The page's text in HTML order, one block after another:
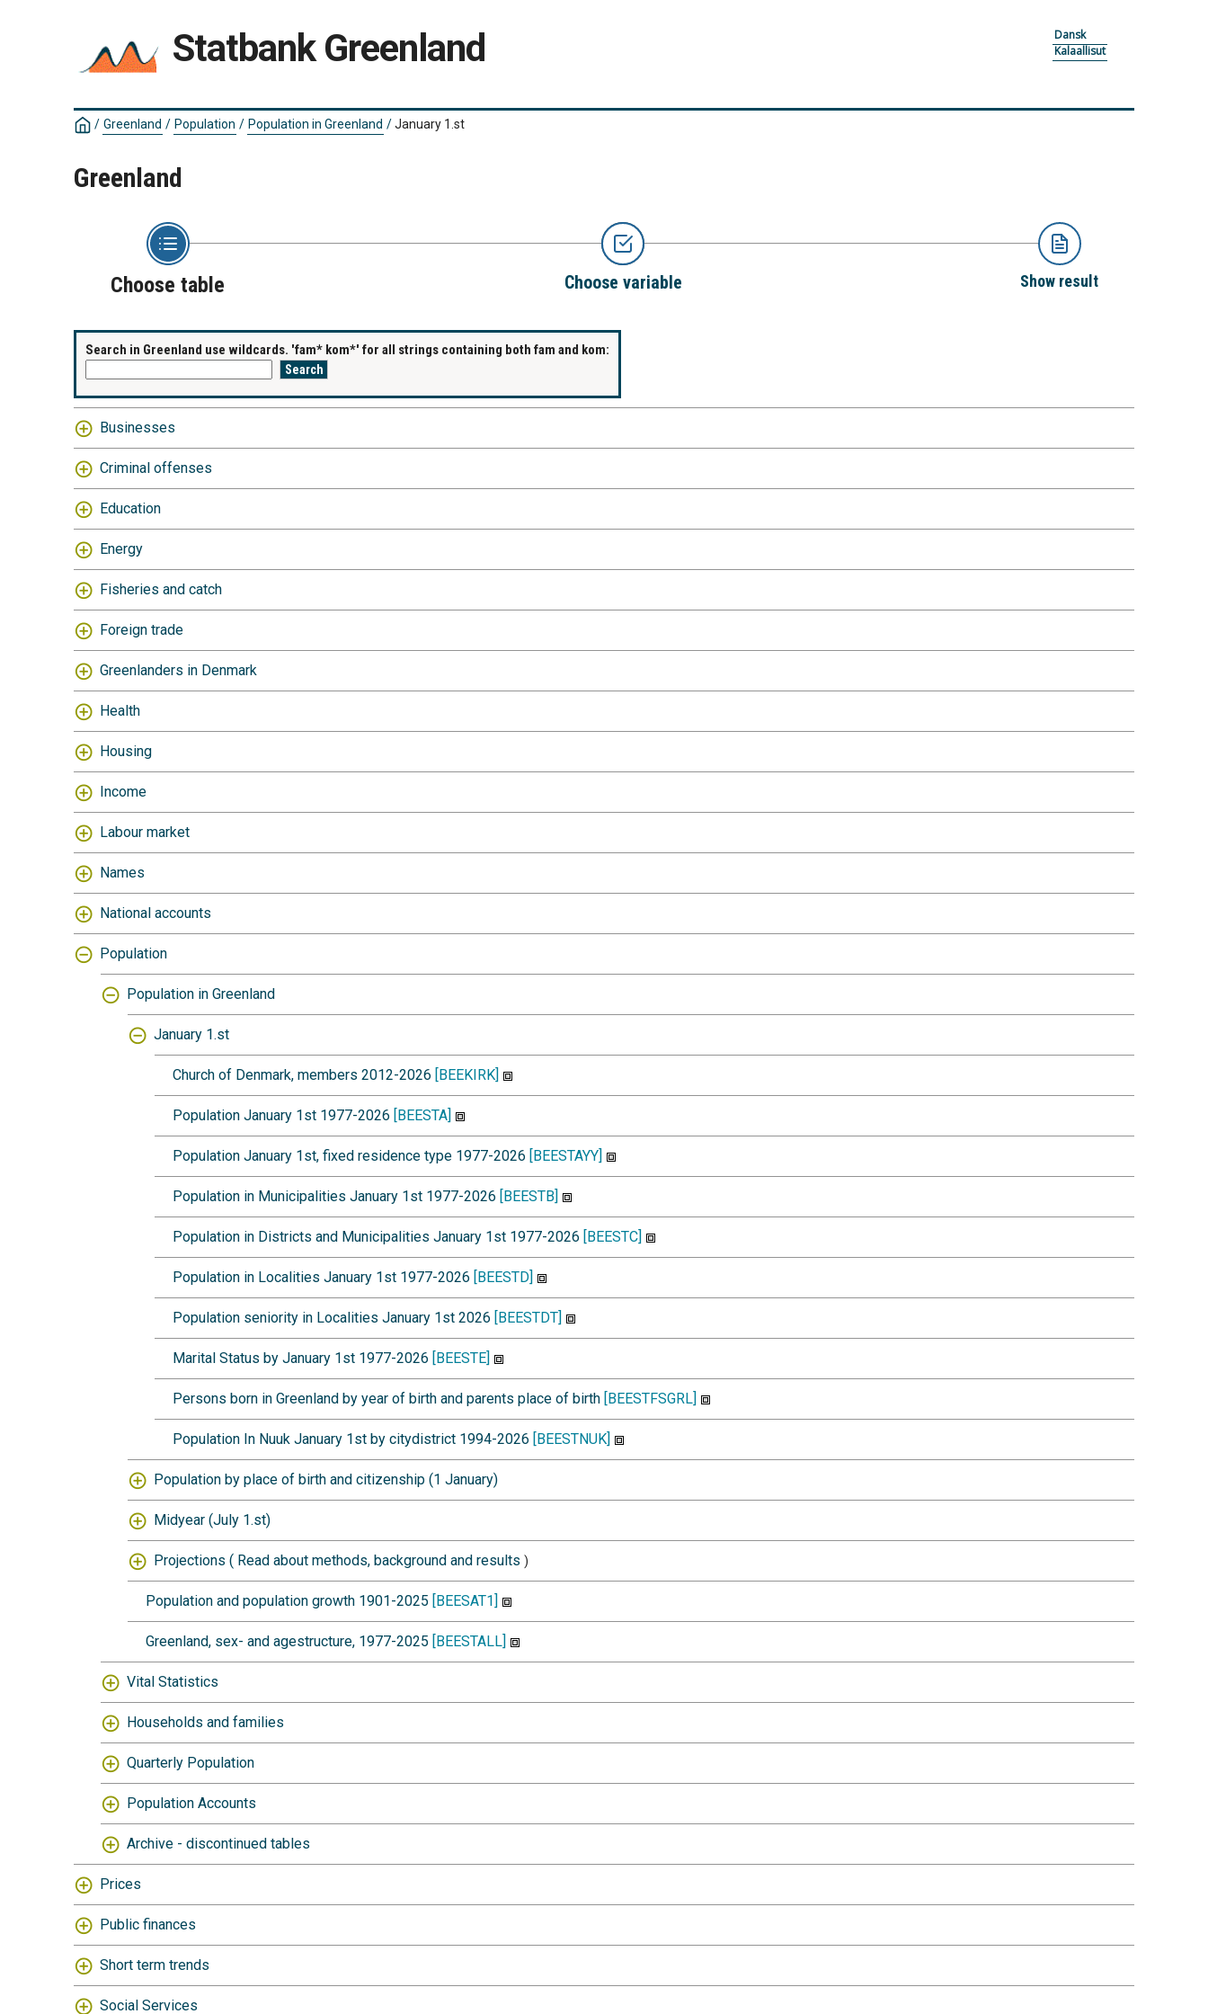
Statbank Greenland
Dansk
Kalaallisut
/ Greenland / Population / Population in Greenland /January 1.st
Greenland
Choose table Choose variable Show result
Search in Greenland use wildcards. 'fam* kom*' for all strings containing both fam and kom:
Businesses
Criminal offenses
Education
Energy
Fisheries and catch
Foreign trade
Greenlanders in Denmark
Health
Housing
Income
Labour market
Names
National accounts
Population
Population in Greenland
January 1.st
Church of Denmark, members 2012-2026 [BEEKIRK]
Population January 1st 1977-2026 [BEESTA]
Population January 1st, fixed residence type 1977-2026 [BEESTAYY]
Population in Municipalities January 1st 1977-2026 [BEESTB]
Population in Districts and Municipalities January 1st 1977-2026 [BEESTC]
Population in Localities January 1st 1977-2026 [BEESTD]
Population seniority in Localities January 1st 2026 [BEESTDT]
Marital Status by January 1st 1977-2026 [BEESTE]
Persons born in Greenland by year of birth and parents place of birth [BEESTFSGRL]
Population In Nuuk January 1st by citydistrict 1994-2026 [BEESTNUK]
Population by place of birth and citizenship (1 January)
Midyear (July 1.st)
Projections ( Read about methods, background and results )
Population and population growth 1901-2025 [BEESAT1]
Greenland, sex- and agestructure, 1977-2025 [BEESTALL]
Vital Statistics
Households and families
Quarterly Population
Population Accounts
Archive - discontinued tables
Prices
Public finances
Short term trends
Social Services